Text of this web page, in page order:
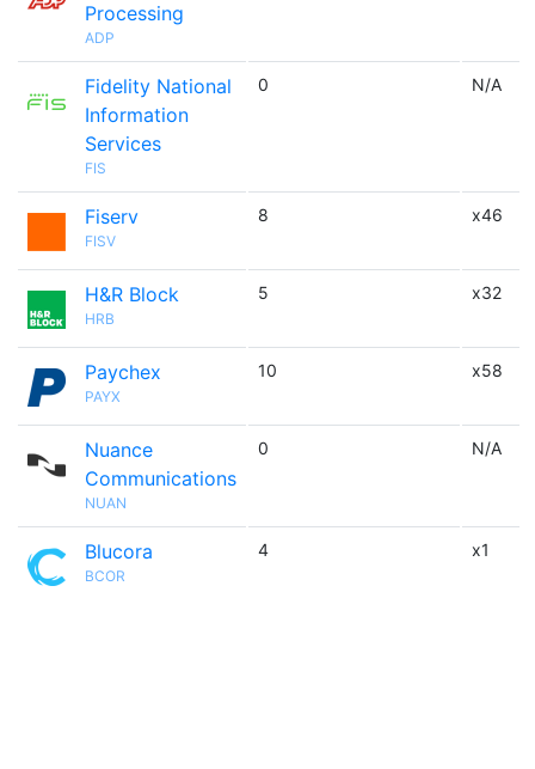
Processing
ADP
Fidelity National
Information
Services
FIS
0 N/A
Fiserv
FISV
8 x46
H&R Block
HRB
5 x32
Paychex
PAYX
10 x58
Nuance
Communications
NUAN
0 N/A
Blucora
BCOR
4 x1